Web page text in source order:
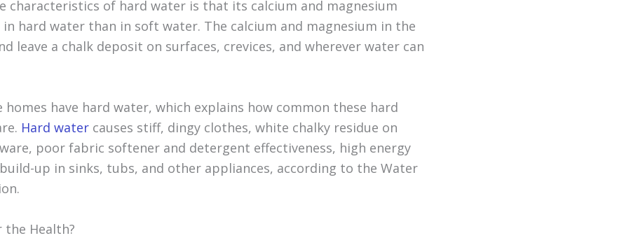
characteristics of hard water is that its calcium and magnesium
in hard water than in soft water. The calcium and magnesium in the
leave a chalk deposit on surfaces, crevices, and wherever water can
have hard water, which explains how common these hard
Hard water causes stiff, dingy clothes, white chalky residue on
poor fabric softener and detergent effectiveness, high energy
up in sinks, tubs, and other appliances, according to the Water
the Health?